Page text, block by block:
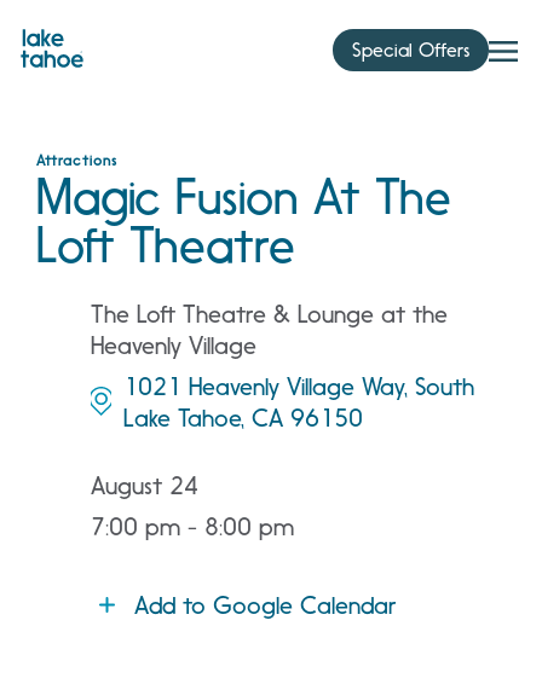
content
Special Offers
Attractions
Magic Fusion At The
Loft Theatre
The Loft Theatre & Lounge at the
Heavenly Village
1021 Heavenly Village Way, South
Lake Tahoe, CA 96150
August 24
7:00 pm - 8:00 pm
Add to Google Calendar